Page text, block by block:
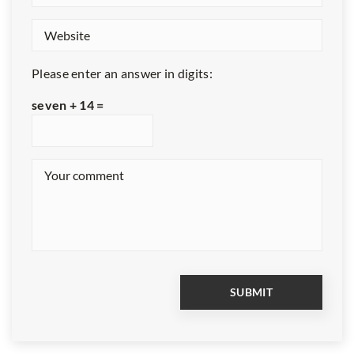
Please enter an answer in digits:
seven + 14 =